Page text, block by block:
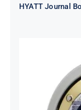
HYATT Journal